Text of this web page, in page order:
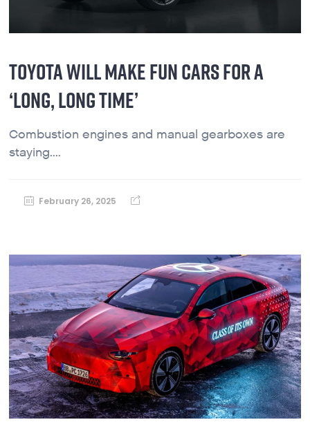
TOYOTA WILL MAKE FUN CARS FOR A
‘LONG, LONG TIME’
Combustion engines and manual gearboxes are
staying....
February 26, 2025